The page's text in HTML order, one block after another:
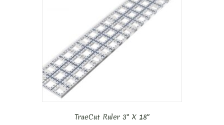
TrueCut Ruler 3″ X 18″